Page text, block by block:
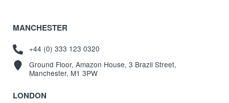
MANCHESTER
+44 (0) 333 123 0320
Ground Floor, Amazon House, 3 Brazil Street,
Manchester, M1 3PW
LONDON